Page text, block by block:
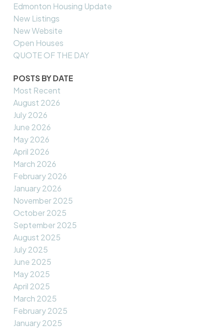
Edmonton Housing Update
New Listings
New Website
Open Houses
QUOTE OF THE DAY
POSTS BY DATE
Most Recent
August 2026
July 2026
June 2026
May 2026
April 2026
March 2026
February 2026
January 2026
November 2025
October 2025
September 2025
August 2025
July 2025
June 2025
May 2025
April 2025
March 2025
February 2025
January 2025